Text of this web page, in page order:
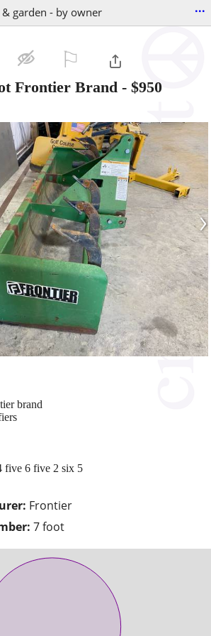
garden - by owner ...
Frontier Brand - $950
›
Frontier
7 foot
brand
five 6 five 2 six 5